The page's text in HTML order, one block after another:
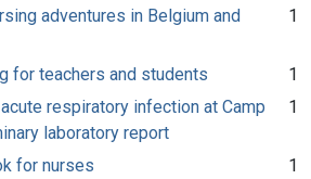
adventures in Belgium and
1
for teachers and students
1
respiratory infection at Camp
laboratory report
1
for nurses
1